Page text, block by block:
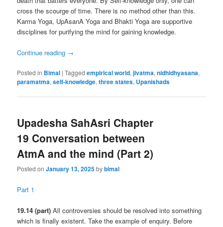
cross the scourge of time. There is no method other than this.
Karma Yoga, UpAsanA Yoga and Bhakti Yoga are supportive
disciplines for purifying the mind for gaining knowledge.
Continue reading →
Posted in Bimal |Tagged empirical world,jivatma,nidhidhyasana,
paramatma,self-knowledge,three states, Upanishads
Upadesha SahAsri Chapter
19 Conversation between
AtmA and the mind (Part 2)
Posted onJanuary 13, 2025bybimal
Part 1
19.14 (part) All controversies should be resolved into something
which is finally existent. Take the example of enquiry. Before